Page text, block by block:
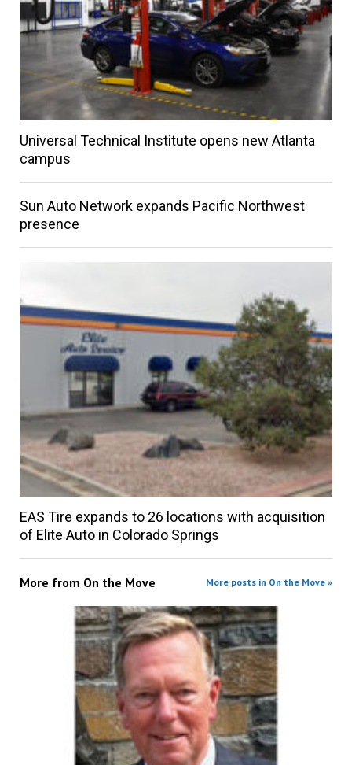
Universal Technical Institute opens new Atlanta
campus
Sun Auto Network expands Pacific Northwest
presence
EAS Tire expands to 26 locations with acquisition
of Elite Auto in Colorado Springs
More from On the Move More posts in On the Move »